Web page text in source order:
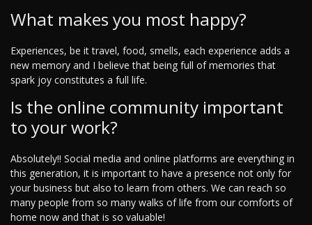
What makes you most happy?
Experiences, be it travel, food, smells, each experience adds a
new memory and I believe that being full of memories that
spark joy constitutes a full life.
Is the online community important
to your work?
Absolutely!! Social media and online platforms are everything in
this generation, it is important to have a presence not only for
your business but also to learn from others. We can reach so
many people from so many walks of life from our comforts of
home now and that is so valuable!